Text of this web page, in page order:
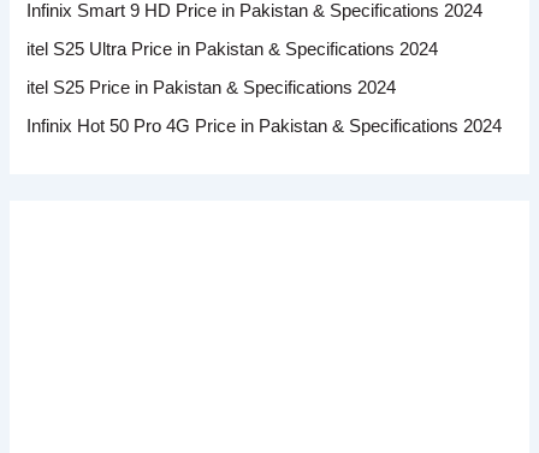
Infinix Smart 9 HD Price in Pakistan & Specifications 2024
itel S25 Ultra Price in Pakistan & Specifications 2024
itel S25 Price in Pakistan & Specifications 2024
Infinix Hot 50 Pro 4G Price in Pakistan & Specifications 2024